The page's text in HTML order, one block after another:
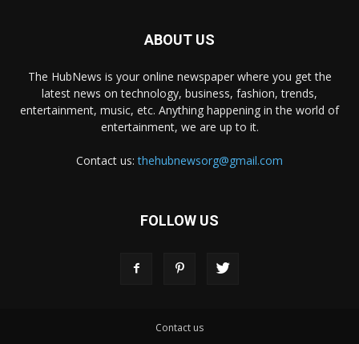
ABOUT US
The HubNews is your online newspaper where you get the
latest news on technology, business, fashion, trends,
entertainment, music, etc. Anything happening in the world of
entertainment, we are up to it.
Contact us:thehubnewsorg@gmail.com
FOLLOW US
Contact us